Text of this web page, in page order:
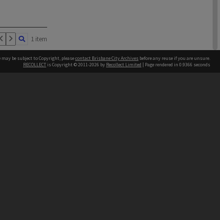
1 item
be subject to Copyright, pleasecontact Brisbane City Archives before any reuse if you are unsure.
RECOLLECT is Copyright © 2011-2026 by Recollect Limited | Page rendered in 0.9366 seconds